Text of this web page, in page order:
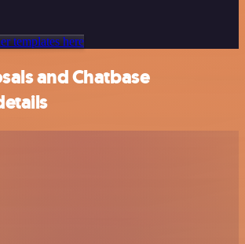
templates here
and Chatbase